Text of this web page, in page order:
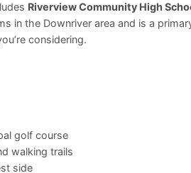
Riverview Community High
the Downriver area and is a
considering.
golf course
walking trails
side